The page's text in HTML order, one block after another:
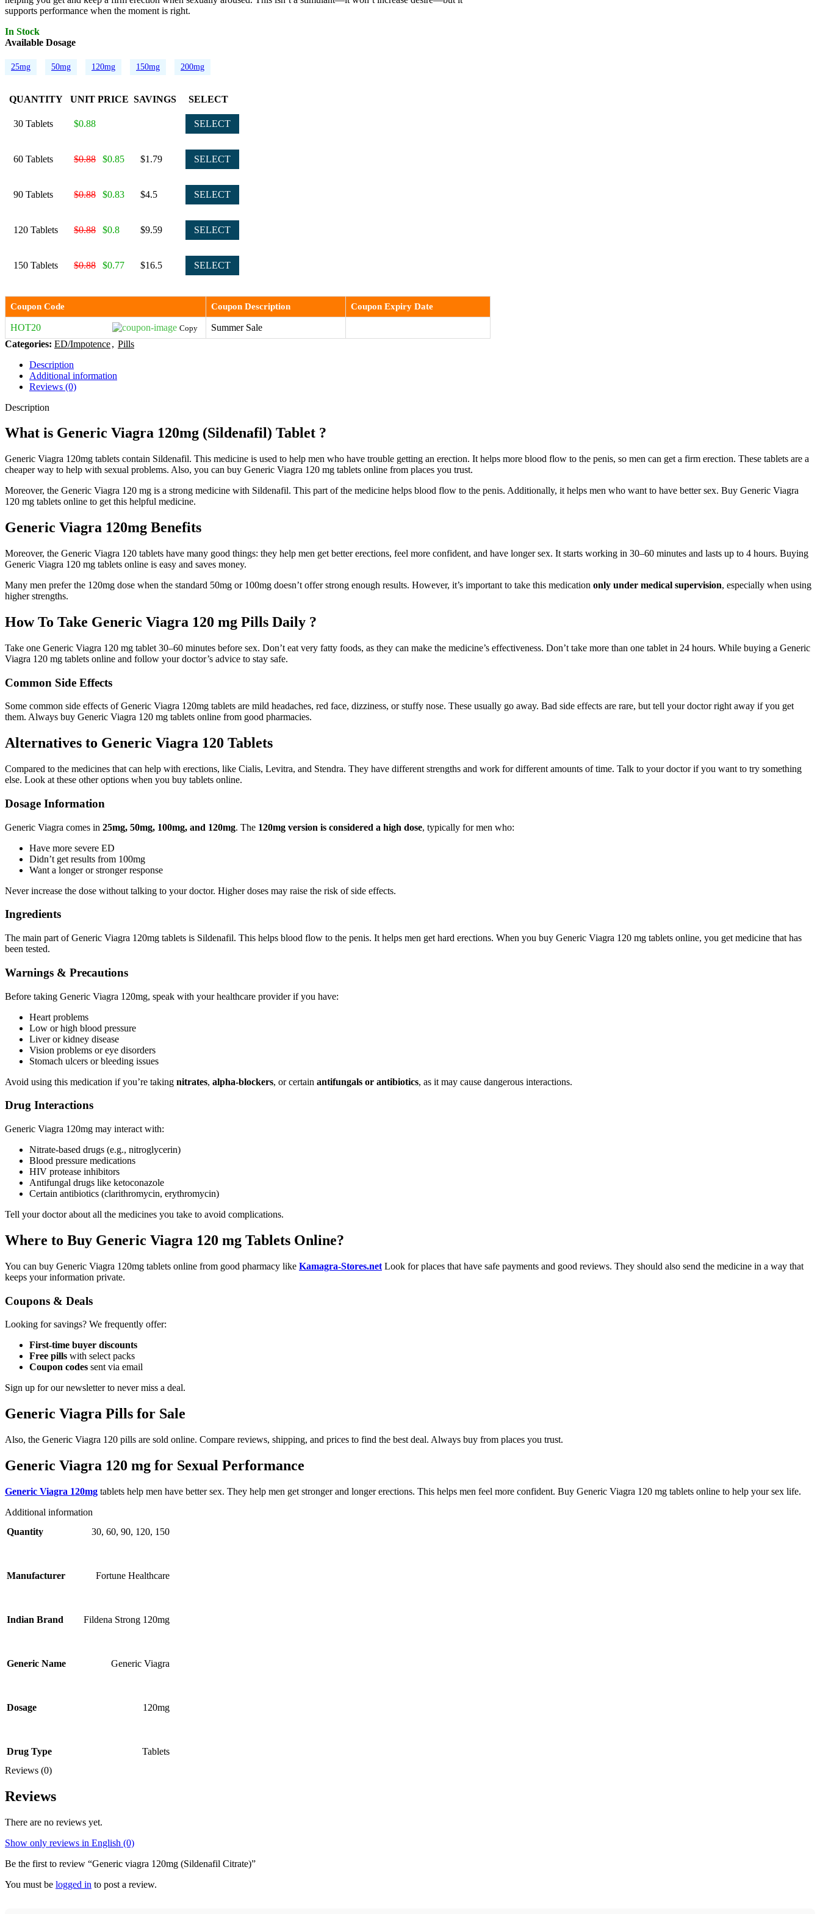
supports performance when the moment is right.
In Stock
Available Dosage
25mg 50mg 120mg 150mg 200mg
QUANTITY UNIT PRICE SAVINGS SELECT
30 Tablets $0.88 SELECT
60 Tablets $0.88 $0.85 $1.79 SELECT
90 Tablets $0.88 $0.83 $4.5 SELECT
120 Tablets $0.88 $0.8 $9.59 SELECT
150 Tablets $0.88 $0.77 $16.5 SELECT
Coupon Code Coupon Description Coupon Expiry Date
HOT20 Copy
Summer Sale
Categories: ED/Impotence, Pills
Description
Additional information
Reviews (0)
Description
What is Generic Viagra 120mg (Sildenafil) Tablet ?
Generic Viagra 120mg tablets contain Sildenafil. This medicine is used to help men who have trouble getting an erection. It helps more blood flow to the penis, so men can get a firm erection. These tablets are a
cheaper way to help with sexual problems. Also, you can buy Generic Viagra 120 mg tablets online from places you trust.
Moreover, the Generic Viagra 120 mg is a strong medicine with Sildenafil. This part of the medicine helps blood flow to the penis. Additionally, it helps men who want to have better sex. Buy Generic Viagra
120 mg tablets online to get this helpful medicine.
Generic Viagra 120mg Benefits
Moreover, the Generic Viagra 120 tablets have many good things: they help men get better erections, feel more confident, and have longer sex. It starts working in 30–60 minutes and lasts up to 4 hours. Buying
Generic Viagra 120 mg tablets online is easy and saves money.
Many men prefer the 120mg dose when the standard 50mg or 100mg doesn’t offer strong enough results. However, it’s important to take this medication only under medical supervision, especially when using
higher strengths.
How To Take Generic Viagra 120 mg Pills Daily ?
Take one Generic Viagra 120 mg tablet 30–60 minutes before sex. Don’t eat very fatty foods, as they can make the medicine’s effectiveness. Don’t take more than one tablet in 24 hours. While buying a Generic
Viagra 120 mg tablets online and follow your doctor’s advice to stay safe.
Common Side Effects
Some common side effects of Generic Viagra 120mg tablets are mild headaches, red face, dizziness, or stuffy nose. These usually go away. Bad side effects are rare, but tell your doctor right away if you get
them. Always buy Generic Viagra 120 mg tablets online from good pharmacies.
Alternatives to Generic Viagra 120 Tablets
Compared to the medicines that can help with erections, like Cialis, Levitra, and Stendra. They have different strengths and work for different amounts of time. Talk to your doctor if you want to try something
else. Look at these other options when you buy tablets online.
Dosage Information
Generic Viagra comes in 25mg, 50mg, 100mg, and 120mg. The 120mg version is considered a high dose, typically for men who:
Have more severe ED
Didn’t get results from 100mg
Want a longer or stronger response
Never increase the dose without talking to your doctor. Higher doses may raise the risk of side effects.
Ingredients
The main part of Generic Viagra 120mg tablets is Sildenafil. This helps blood flow to the penis. It helps men get hard erections. When you buy Generic Viagra 120 mg tablets online, you get medicine that has
been tested.
Warnings & Precautions
Before taking Generic Viagra 120mg, speak with your healthcare provider if you have:
Heart problems
Low or high blood pressure
Liver or kidney disease
Vision problems or eye disorders
Stomach ulcers or bleeding issues
Avoid using this medication if you’re taking nitrates, alpha-blockers, or certain antifungals or antibiotics, as it may cause dangerous interactions.
Drug Interactions
Generic Viagra 120mg may interact with:
Nitrate-based drugs (e.g., nitroglycerin)
Blood pressure medications
HIV protease inhibitors
Antifungal drugs like ketoconazole
Certain antibiotics (clarithromycin, erythromycin)
Tell your doctor about all the medicines you take to avoid complications.
Where to Buy Generic Viagra 120 mg Tablets Online?
You can buy Generic Viagra 120mg tablets online from good pharmacy like Kamagra-Stores.net Look for places that have safe payments and good reviews. They should also send the medicine in a way that
keeps your information private.
Coupons & Deals
Looking for savings? We frequently offer:
First-time buyer discounts
Free pills with select packs
Coupon codes sent via email
Sign up for our newsletter to never miss a deal.
Generic Viagra Pills for Sale
Also, the Generic Viagra 120 pills are sold online. Compare reviews, shipping, and prices to find the best deal. Always buy from places you trust.
Generic Viagra 120 mg for Sexual Performance
Generic Viagra 120mg tablets help men have better sex. They help men get stronger and longer erections. This helps men feel more confident. Buy Generic Viagra 120 mg tablets online to help your sex life.
Additional information
Quantity
30, 60, 90, 120, 150
Manufacturer Fortune Healthcare
Indian Brand Fildena Strong 120mg
Generic Name Generic Viagra
Dosage 120mg
Drug Type
Tablets
Reviews (0)
Reviews
There are no reviews yet.
Show only reviews in English (0)
Be the first to review “Generic viagra 120mg (Sildenafil Citrate)”
You must be logged in to post a review.